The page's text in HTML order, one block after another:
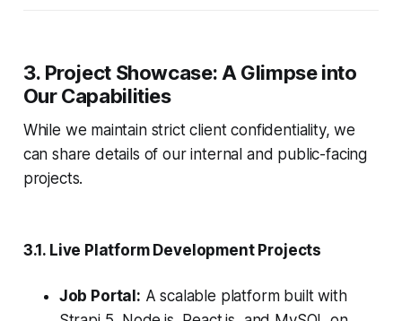
3. Project Showcase: A Glimpse into
Our Capabilities
While we maintain strict client confidentiality, we
can share details of our internal and public-facing
projects.
3.1. Live Platform Development Projects
Job Portal: A scalable platform built with